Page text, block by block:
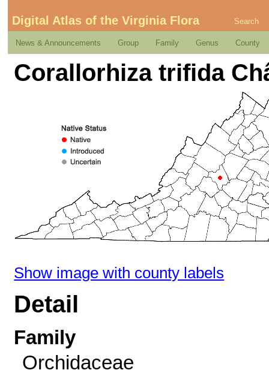
Digital Atlas of the Virginia Flora Search
News & Announcements Group Family Genus County
Corallorhiza trifida
Show image with county labels
Detail
Family
Orchidaceae